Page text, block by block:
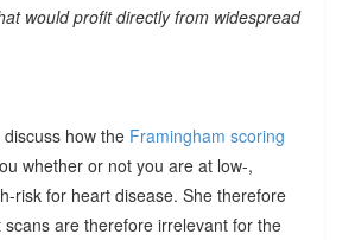
would profit directly from widespread
how the Framingham scoring
whether or not you are at low-,
risk for heart disease. She therefore
are therefore irrelevant for the